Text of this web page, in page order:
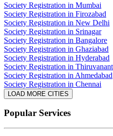
Society Registration in Mumbai
Society Registration in Firozabad
Society Registration in New Delhi
Society Registration in Srinagar
Society Registration in Bangalore
Society Registration in Ghaziabad
Society Registration in Hyderabad
Society Registration in
Society Registration in Ahmedabad
Society Registration in Chennai
LOAD MORE CITIES
Popular Services